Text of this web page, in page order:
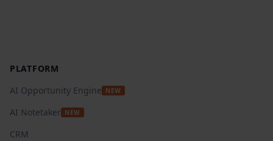
PLATFORM
AI Opportunity Engine NEW
AI Notetaker NEW
CRM